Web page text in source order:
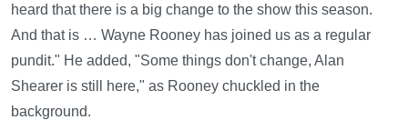
heard that there is a big change to the show this season.
And that is … Wayne Rooney has joined us as a regular
pundit." He added, "Some things don't change, Alan
Shearer is still here," as Rooney chuckled in the
background.